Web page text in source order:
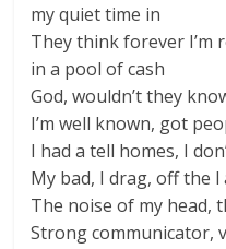
my quiet time in
They think forever I’m
in a pool of cash
God, wouldn’t they
I’m well known, got
I had a tell homes, I
My bad, I drag, off the
The noise of my head,
Strong communicator,